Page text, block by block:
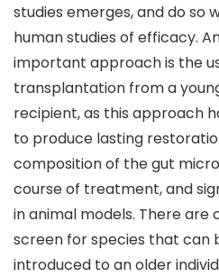
studies emerges, and do so
human studies of efficacy.
important approach is the
transplantation from a
recipient, as this approach
to produce lasting
composition of the gut
course of treatment, and
in animal models. There are
screen for species that can
introduced to an older